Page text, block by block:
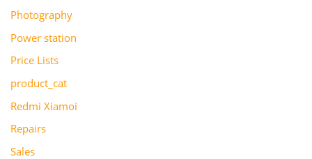
Photography
Power station
Price Lists
product_cat
Redmi Xiamoi
Repairs
Sales